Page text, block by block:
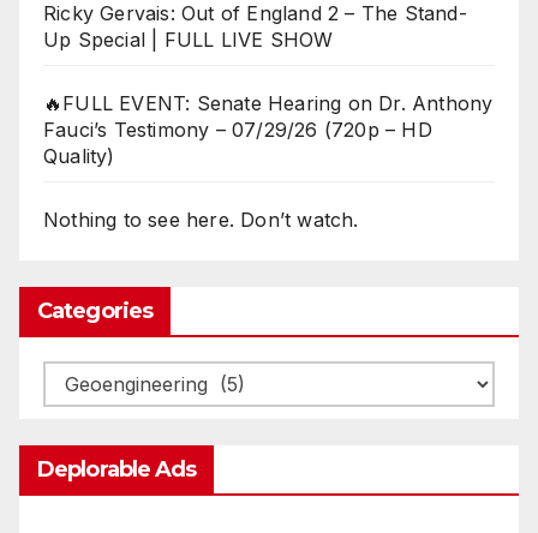
Ricky Gervais: Out of England 2 – The Stand-
Up Special | FULL LIVE SHOW
🔥FULL EVENT: Senate Hearing on Dr. Anthony
Fauci’s Testimony – 07/29/26 (720p – HD
Quality)
Nothing to see here. Don’t watch.
Categories
Categories
Deplorable Ads